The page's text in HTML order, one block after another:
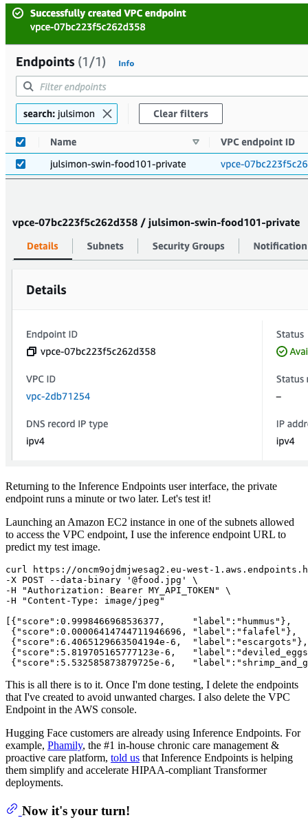
Returning to the Inference Endpoints user interface, the private
endpoint runs a minute or two later. Let's test it!
Launching an Amazon EC2 instance in one of the subnets allowed
to access the VPC endpoint, I use the inference endpoint URL to
predict my test image.
curl https://oncm9ojdmjwesag2.eu-west-
-X POST --data-binary '@food.jpg' \
-H "Authorization: Bearer MY_API_TOKEN" \
-H "Content-Type: image/jpeg"
[{"score":0.9998466968536377,     "label":"hummus"},
{"score":0.00006414744711946696, "label":"falafel"},
{"score":6.4065129663504194e-6,  "label":"escargots"},
{"score":5.819705165777123e-6,
This is all there is to it. Once I'm done testing, I delete the endpoints
that I've created to avoid unwanted charges. I also delete the VPC
Endpoint in the AWS console.
Hugging Face customers are already using Inference Endpoints. For
example, Phamily, the #1 in-house chronic care management &
proactive care platform, told us that Inference Endpoints is helping
them simplify and accelerate HIPAA-compliant Transformer
deployments.
Now it's your turn!